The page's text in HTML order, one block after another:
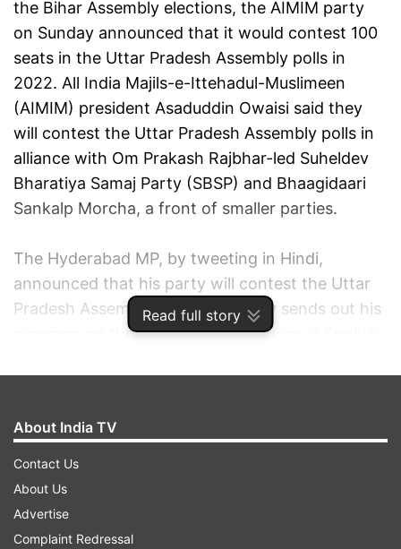
Read full story
the Bihar Assembly elections, the AIMIM party
on Sunday announced that it would contest 100
seats in the Uttar Pradesh Assembly polls in
2022. All India Majils-e-Ittehadul-Muslimeen
(AIMIM) president Asaduddin Owaisi said they
will contest the Uttar Pradesh Assembly polls in
alliance with Om Prakash Rajbhar-led Suheldev
Bharatiya Samaj Party (SBSP) and Bhaagidaari
Sankalp Morcha, a front of smaller parties.
The Hyderabad MP, by tweeting in Hindi,
announced that his party will contest the Uttar
Pradesh Assembly polls. He usually sends out his
message on the social media platform in English.
party has started the process of selecting the
candidates and has also released the
candidate/aspirants application forms," Owaisi
tweeted.
About India TV
Contact Us
About Us
Advertise
Complaint Redressal